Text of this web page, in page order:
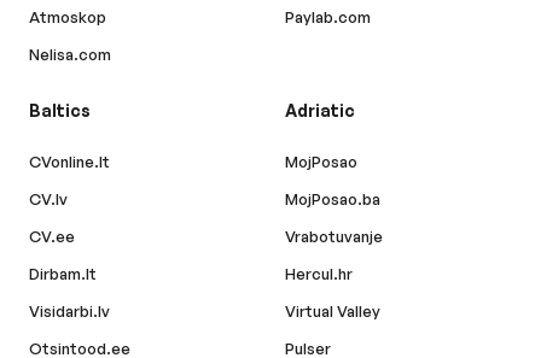
Atmoskop
Nelisa.com
Paylab.com
Baltics
CVonline.lt
CV.lv
CV.ee
Dirbam.lt
Visidarbi.lv
Otsintood.ee
Adriatic
MojPosao
MojPosao.ba
Vrabotuvanje
Hercul.hr
Virtual Valley
Pulser